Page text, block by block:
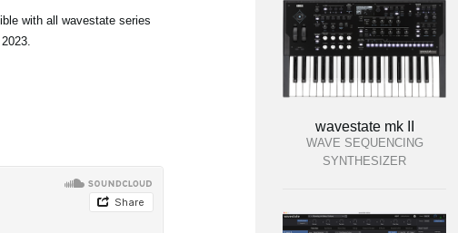
with all wavestate series
wavestate mk II
WAVE SEQUENCING
SYNTHESIZER